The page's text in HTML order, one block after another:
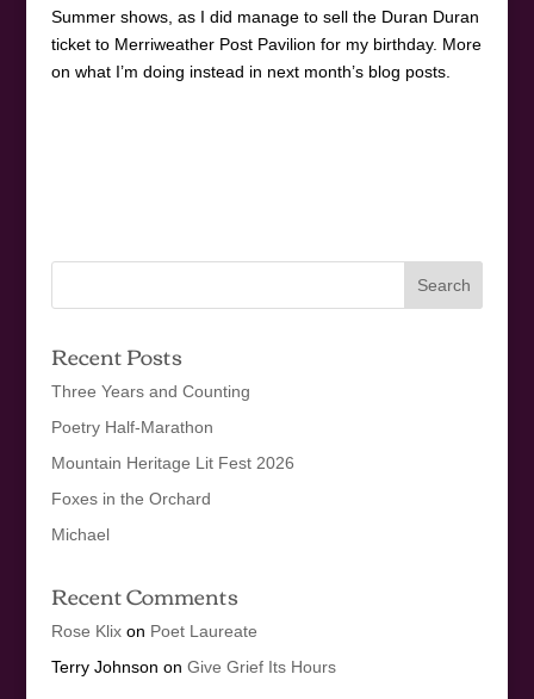
Summer shows, as I did manage to sell the Duran Duran
ticket to Merriweather Post Pavilion for my birthday. More
on what I’m doing instead in next month’s blog posts.
Recent Posts
Three Years and Counting
Poetry Half-Marathon
Mountain Heritage Lit Fest 2026
Foxes in the Orchard
Michael
Recent Comments
Rose Klixon Poet Laureate
Terry Johnson on Give Grief Its Hours